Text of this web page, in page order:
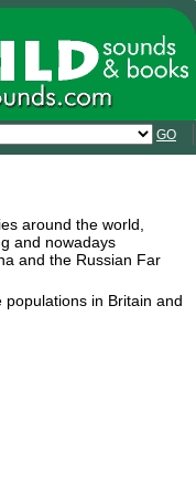
GO
around the world,
and nowadays
and the Russian Far
in Britain and